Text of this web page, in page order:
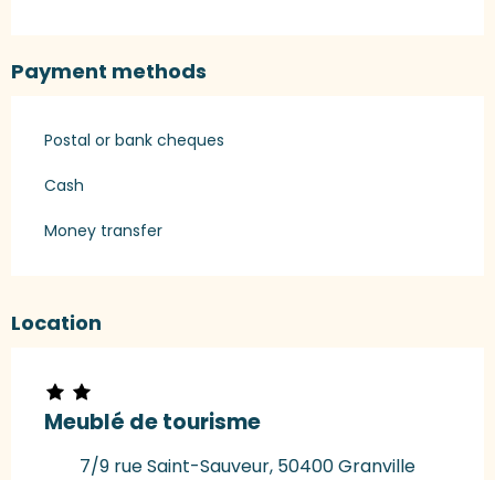
Payment methods
Postal or bank cheques
Cash
Money transfer
Location
Meublé de tourisme
7/9 rue Saint-Sauveur, 50400 Granville